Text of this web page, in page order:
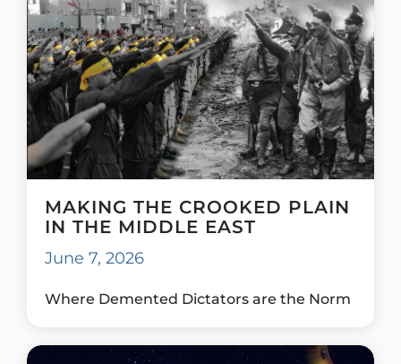
MAKING THE CROOKED PLAIN
IN THE MIDDLE EAST
June 7, 2026
Where Demented Dictators are the Norm